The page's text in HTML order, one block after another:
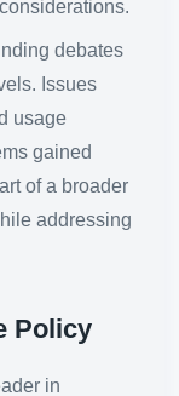
debates
Issues
usage
gained
of a broader
addressing
Policy
in